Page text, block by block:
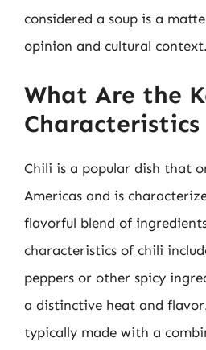
considered a soup is a
opinion and cultural context.
What Are the
Chili is a popular dish that
Americas and is
flavorful blend of
characteristics of chili
peppers or other spicy
a distinctive heat and
typically made with a